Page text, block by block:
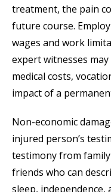
treatment, the pain
future course.
wages and work
expert witnesses
medical costs,
impact of a
Non-economic
injured person’s
testimony from
friends who can
sleep,